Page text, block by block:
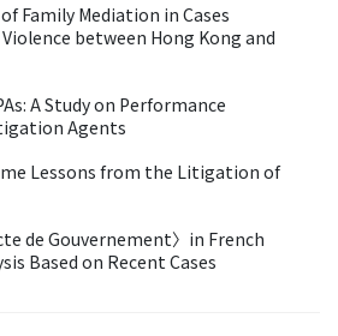
Family Mediation in Cases
between Hong Kong and
A Study on Performance
Agents
Lessons from the Litigation of
de Gouvernement〉in French
Based on Recent Cases